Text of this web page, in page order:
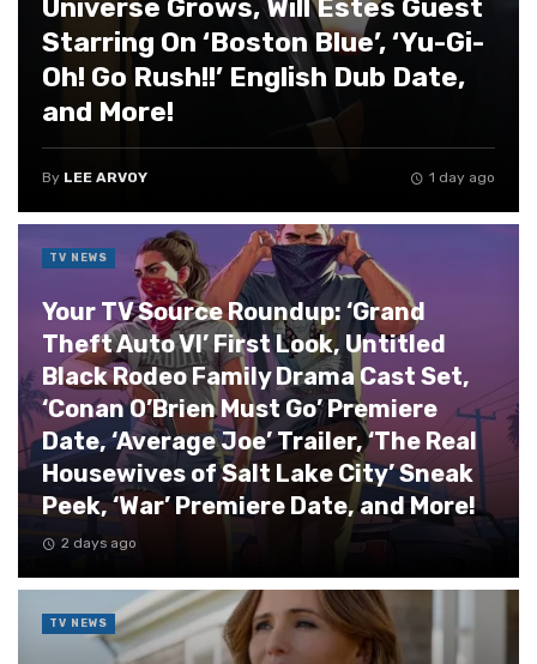
Universe Grows, Will Estes Guest
Starring On ‘Boston Blue’, ‘Yu-Gi-
Oh! Go Rush!!’ English Dub Date,
and More!
By LEE ARVOY 1 day ago
Your TV Source Roundup: ‘Grand
Theft Auto VI’ First Look, Untitled
Black Rodeo Family Drama Cast Set,
‘Conan O’Brien Must Go’ Premiere
Date, ‘Average Joe’ Trailer, ‘The Real
Housewives of Salt Lake City’ Sneak
Peek, ‘War’ Premiere Date, and More!
2 days ago
TV NEWS
TV NEWS